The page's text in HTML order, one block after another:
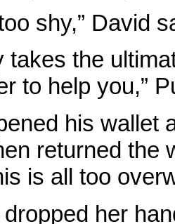
too shy,” David
takes the
to help you,”
his wallet
returned the
is all too
her